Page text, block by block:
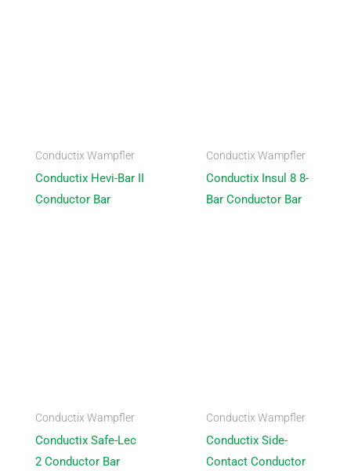
Conductix Wampfler
Conductix Hevi-Bar II
Conductor Bar
Conductix Wampfler
Conductix Insul 8 8-
Bar Conductor Bar
Conductix Wampfler
Conductix Safe-Lec
2 Conductor Bar
Conductix Wampfler
Conductix Side-
Contact Conductor